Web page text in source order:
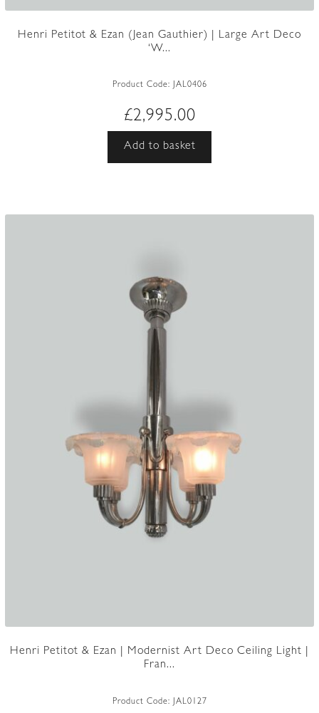
Henri Petitot & Ezan (Jean Gauthier) | Large Art Deco
‘W...
Product Code: JAL0406
£2,995.00
Add to basket
Henri Petitot & Ezan | Modernist Art Deco Ceiling Light |
Fran...
Product Code: JAL0127